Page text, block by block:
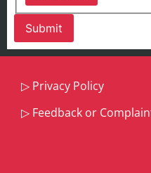
▷ Privacy Policy
▷ Feedback or